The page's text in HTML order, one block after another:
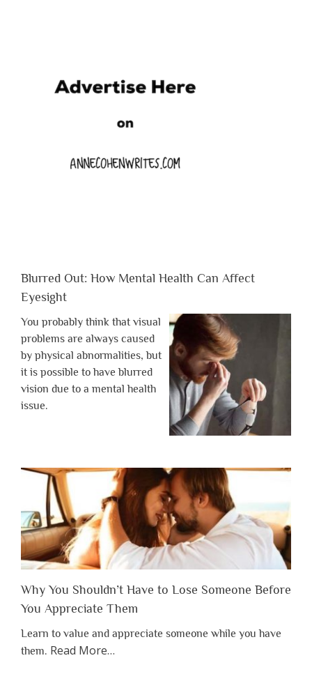
Blurred Out: How Mental Health Can Affect
Eyesight
You probably think that visual
problems are always caused
by physical abnormalities, but
it is possible to have blurred
vision due to a mental health
issue.
Why You Shouldn’t Have to Lose Someone Before
You Appreciate Them
Learn to value and appreciate someone while you have
them. Read Moreabout
…